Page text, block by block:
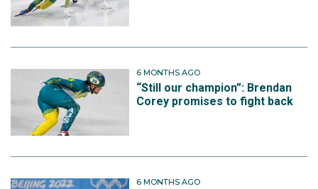
6 MONTHS AGO
“Still our champion”: Brendan
Corey promises to fight back
6 MONTHS AGO